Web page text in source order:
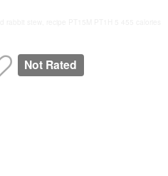
Not Rated